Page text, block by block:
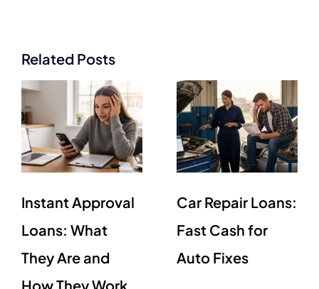
Related Posts
Instant Approval
Loans: What
They Are and
How They Work
Car Repair Loans:
Fast Cash for
Auto Fixes